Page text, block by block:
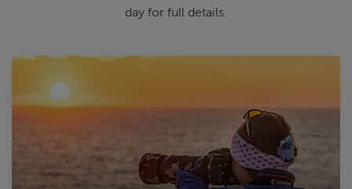
day for full details.